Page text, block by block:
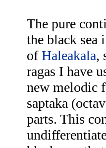
The pure
the black sea
ofHaleakala,
ragas I have
new melodic
saptaka
parts. This